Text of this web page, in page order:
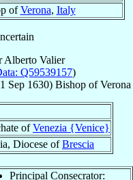
ofVerona, Italy
Alberto Valier
Q59539157)
1 Sep 1630) Bishop ofVerona
ofVenezia {Venice}
Diocese ofBrescia
Principal Consecrator: